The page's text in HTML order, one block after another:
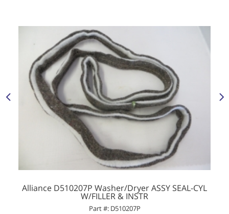
Alliance D510207P Washer/Dryer ASSY SEAL-CYL
W/FILLER & INSTR
Part #: D510207P